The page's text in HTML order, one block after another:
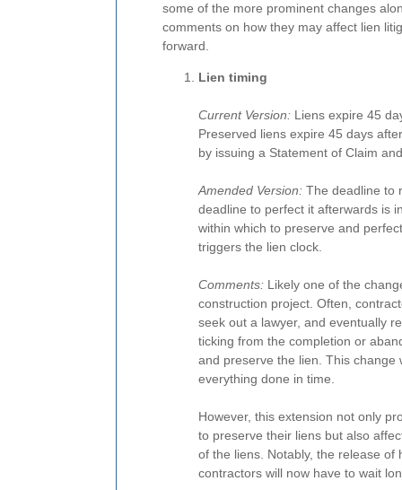
some of the more prominent changes
comments on how they may affect lien
forward.
Lien timing
Current Version: Liens expire 45
Preserved liens expire 45 days
by issuing a Statement of Claim
Amended Version: The deadline to
deadline to perfect it afterwards is
within which to preserve and
triggers the lien clock.
Comments: Likely one of the
construction project. Often,
seek out a lawyer, and eventually
ticking from the completion or
and preserve the lien. This
everything done in time.
However, this extension not only
to preserve their liens but also
of the liens. Notably, the release
contractors will now have to wait